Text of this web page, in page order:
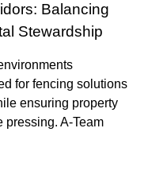
Balancing
Stewardship
for fencing solutions
ensuring property
pressing. A-Team